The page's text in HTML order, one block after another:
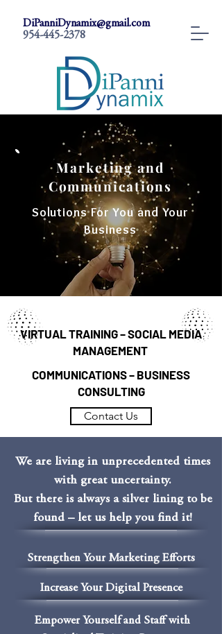
DiPanniDynamix@gmail.com
954-445-2378
Marketing and
Communications
Solutions For You and Your
Business
VIRTUAL TRAINING – SOCIAL MEDIA
MANAGEMENT
COMMUNICATIONS – BUSINESS
CONSULTING
Contact Us
We are living in unprecedented times
with great uncertainty.
But there is always a silver lining to be
found – let us help you find it!
Strengthen Your Marketing Efforts
Increase Your Digital Presence
Empower Yourself and Staff with